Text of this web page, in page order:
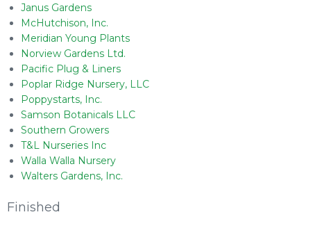
Janus Gardens
McHutchison, Inc.
Meridian Young Plants
Norview Gardens Ltd.
Pacific Plug & Liners
Poplar Ridge Nursery, LLC
Poppystarts, Inc.
Samson Botanicals LLC
Southern Growers
T&L Nurseries Inc
Walla Walla Nursery
Walters Gardens, Inc.
Finished